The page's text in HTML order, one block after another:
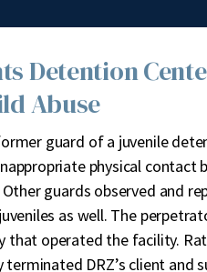
Detention
Abuse
guard of a juvenile
physical contact
guards observed and
as well. The
that operated the facility.
DRZ’s client